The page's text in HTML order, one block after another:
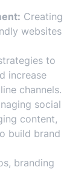
Creating
websites
to
increase
channels.
social
content,
build brand
branding